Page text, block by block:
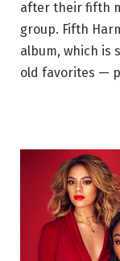
after their fifth
group. Fifth
album, which is
old favorites —